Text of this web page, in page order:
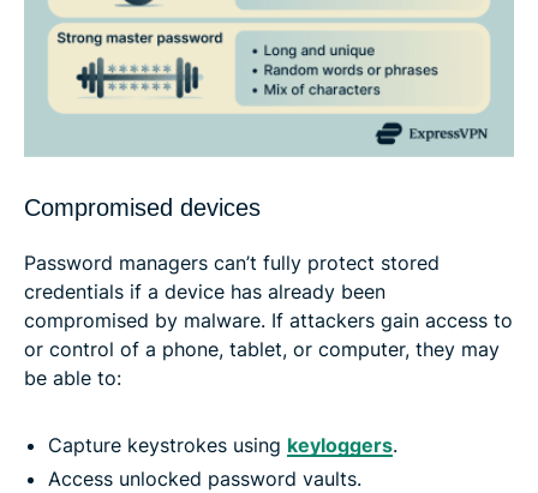
Compromised devices
Password managers can’t fully protect stored
credentials if a device has already been
compromised by malware. If attackers gain access to
or control of a phone, tablet, or computer, they may
be able to:
Capture keystrokes using keyloggers.
Access unlocked password vaults.